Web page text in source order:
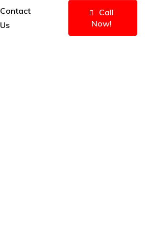
Contact
Us
Call
Now!